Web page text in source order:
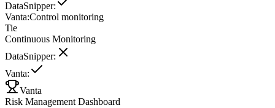
DataSnipper:
Vanta:Control monitoring
Tie
Continuous Monitoring
DataSnipper:
Vanta:
Vanta
Risk Management Dashboard